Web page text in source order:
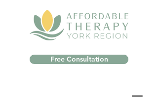
Free Consultation